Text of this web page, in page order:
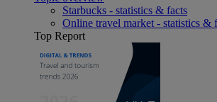
Starbucks - statistics & facts
Online travel market - statistics &
Top Report